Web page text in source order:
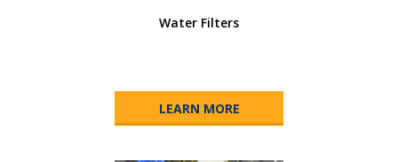
Water Filters
LEARN MORE